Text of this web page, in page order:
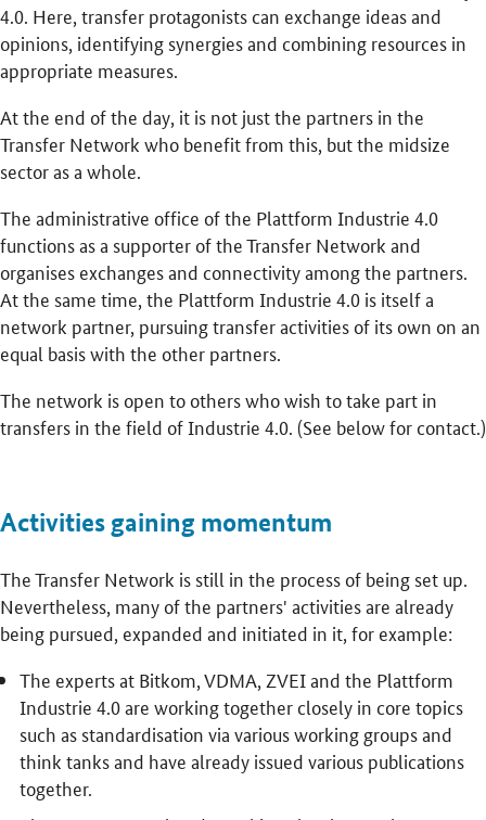
4.0. Here, transfer protagonists can exchange ideas and
opinions, identifying synergies and combining resources in
appropriate measures.
At the end of the day, it is not just the partners in the
Transfer Network who benefit from this, but the midsize
sector as a whole.
The administrative office of the Plattform Industrie 4.0
functions as a supporter of the Transfer Network and
organises exchanges and connectivity among the partners.
At the same time, the Plattform Industrie 4.0 is itself a
network partner, pursuing transfer activities of its own on an
equal basis with the other partners.
The network is open to others who wish to take part in
transfers in the field of Industrie 4.0. (See below for contact.)
Activities gaining momentum
The Transfer Network is still in the process of being set up.
Nevertheless, many of the partners' activities are already
being pursued, expanded and initiated in it, for example:
The experts at Bitkom, VDMA, ZVEI and the Plattform
Industrie 4.0 are working together closely in core topics
such as standardisation via various working groups and
think tanks and have already issued various publications
together.